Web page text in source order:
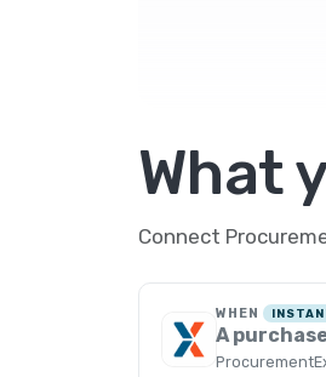
What
Connect
WHEN
A